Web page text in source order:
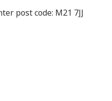
post code: M21 7JJ